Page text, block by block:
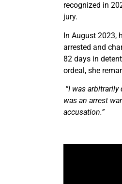
recognized in
jury.
In August 2023,
arrested and
82 days in
ordeal, she
“I was
was an arrest
accusation.”